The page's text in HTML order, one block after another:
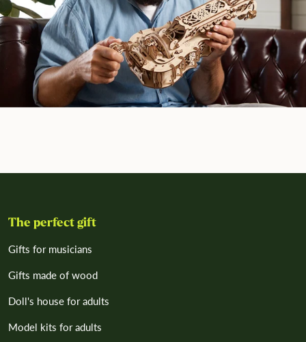
The perfect gift
Gifts for musicians
Gifts made of wood
Doll's house for adults
Model kits for adults